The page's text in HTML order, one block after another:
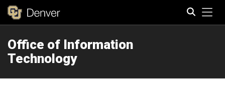
Office of Information
Technology